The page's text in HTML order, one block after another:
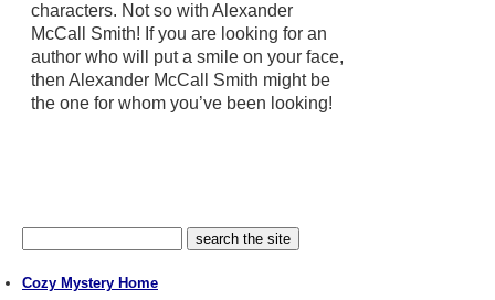
characters. Not so with Alexander
McCall Smith! If you are looking for an
author who will put a smile on your face,
then Alexander McCall Smith might be
the one for whom you’ve been looking!
Cozy Mystery Home